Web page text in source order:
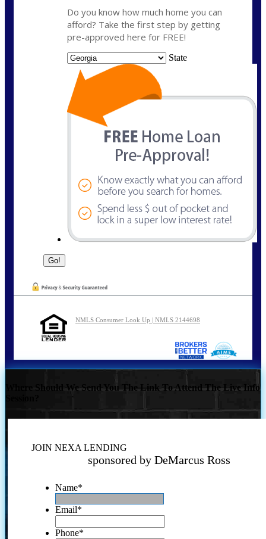
Do you know how much home you can
afford? Take the first step by getting
pre-approved here for FREE!
State
NMLS Consumer Look Up | NMLS 2144698
Where Should We Send You The Link To Attend The Live Info
JOIN NEXA LENDING
sponsored by DeMarcus Ross
Name*
Email*
Phone*